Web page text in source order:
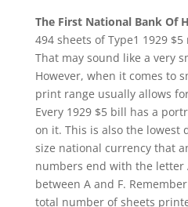
The First National Bank Of
494 sheets of Type1 1929
That may sound like a very
However, when it comes to
print range usually allows
Every 1929 $5 bill has a
on it. This is also the lowest
size national currency that
numbers end with the
between A and F.
total number of sheets